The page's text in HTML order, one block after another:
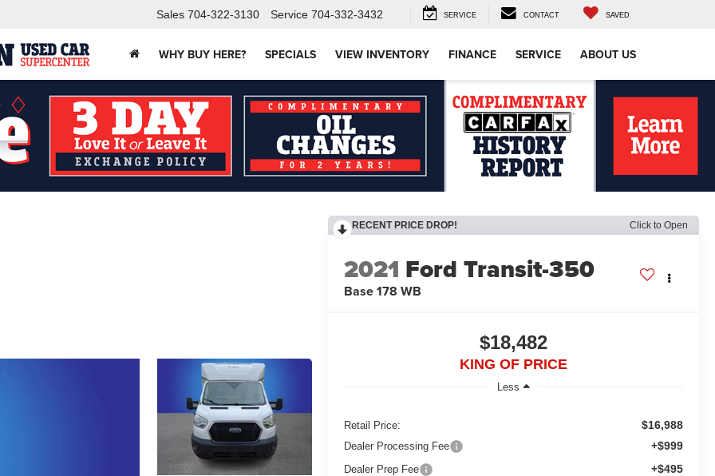
Sales 704-322-3130 Service 704-332-3432 SERVICE CONTACT SAVED
WHY BUY HERE? SPECIALS VIEW INVENTORY FINANCE SERVICE ABOUT US
RECENT PRICE DROP! Click to Open
2021 Ford Transit-350
Base 178 WB
$18,482
KING OF PRICE
Less
Retail Price: $16,988
Dealer Processing Fee +$999
Dealer Prep Fee +$495